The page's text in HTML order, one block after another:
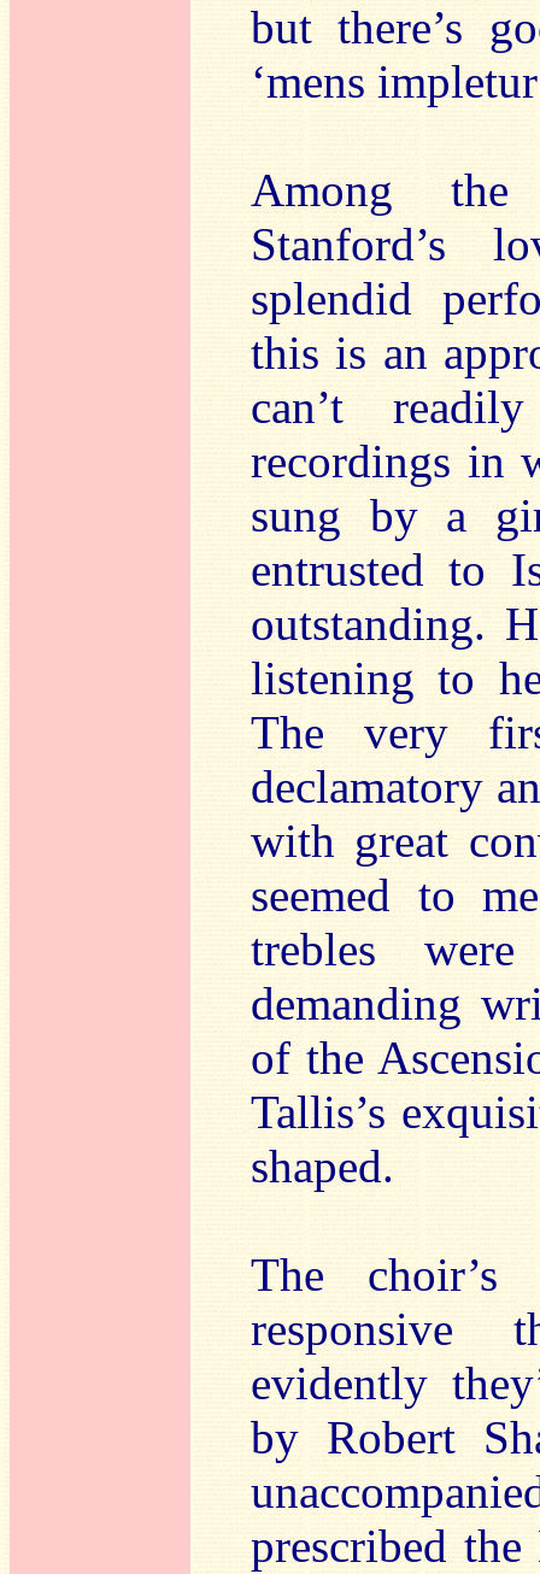
but there’s
‘mens
Among the
Stanford’s
splendid
this is an
can’t
recordings in
sung by a
entrusted to
outstanding.
listening to
The very
declamatory
with great
seemed to
trebles
demanding
of the
Tallis’s
shaped.
The
responsive
evidently
by Robert
prescribed